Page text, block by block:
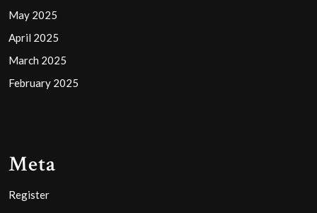
May 2025
April 2025
March 2025
February 2025
Meta
Register